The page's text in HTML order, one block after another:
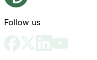
Follow us